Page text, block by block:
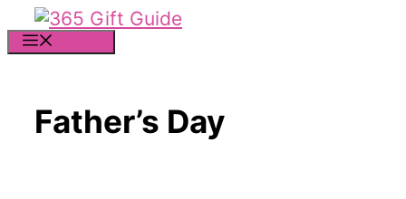
Skip
to
Father’s Day